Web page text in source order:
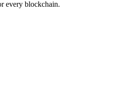
every blockchain.